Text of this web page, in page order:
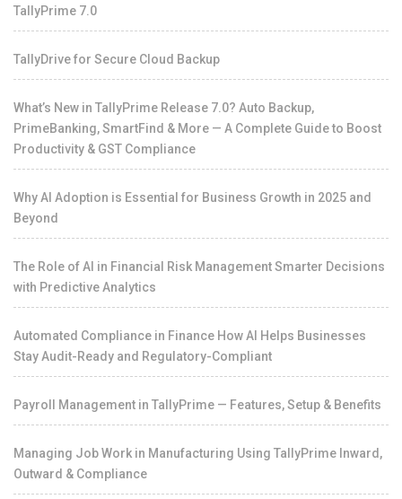
TallyPrime 7.0
TallyDrive for Secure Cloud Backup
What’s New in TallyPrime Release 7.0? Auto Backup,
PrimeBanking, SmartFind & More — A Complete Guide to Boost
Productivity & GST Compliance
Why AI Adoption is Essential for Business Growth in 2025 and
Beyond
The Role of AI in Financial Risk Management Smarter Decisions
with Predictive Analytics
Automated Compliance in Finance How AI Helps Businesses
Stay Audit-Ready and Regulatory-Compliant
Payroll Management in TallyPrime — Features, Setup & Benefits
Managing Job Work in Manufacturing Using TallyPrime Inward,
Outward & Compliance